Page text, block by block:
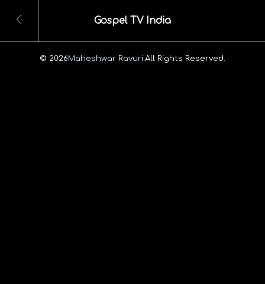
Gospel TV India
© 2026Maheshwar Ravuri. All Rights Reserved.